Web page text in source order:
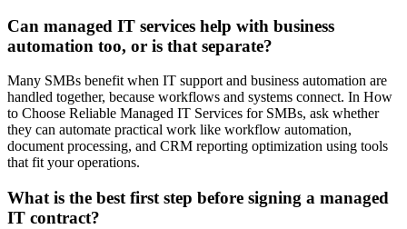
Can managed IT services help with business
automation too, or is that separate?
Many SMBs benefit when IT support and business automation are
handled together, because workflows and systems connect. In How
to Choose Reliable Managed IT Services for SMBs, ask whether
they can automate practical work like workflow automation,
document processing, and CRM reporting optimization using tools
that fit your operations.
What is the best first step before signing a managed
IT contract?